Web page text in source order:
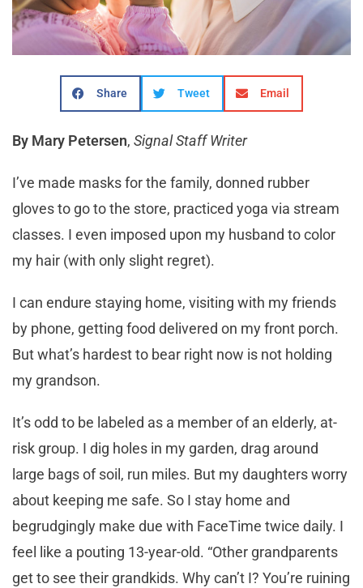
Share Tweet Email
By Mary Petersen, Signal Staff Writer
I’ve made masks for the family, donned rubber
gloves to go to the store, practiced yoga via stream
classes. I even imposed upon my husband to color
my hair (with only slight regret).
I can endure staying home, visiting with my friends
by phone, getting food delivered on my front porch.
But what’s hardest to bear right now is not holding
my grandson.
It’s odd to be labeled as a member of an elderly, at-
risk group. I dig holes in my garden, drag around
large bags of soil, run miles. But my daughters worry
about keeping me safe. So I stay home and
begrudgingly make due with FaceTime twice daily. I
feel like a pouting 13-year-old. “Other grandparents
get to see their grandkids. Why can’t I? You’re ruining